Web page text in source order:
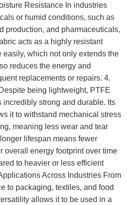
Resistance In industries
or humid conditions, such as
production, and pharmaceuticals,
acts as a highly resistant
easily, which not only extends the
reduces the energy and
replacements or repairs. 4.
being lightweight, PTFE
strong and durable. Its
it to withstand mechanical stress
meaning less wear and tear
lifespan means fewer
overall energy footprint over time
to heavier or less efficient
Across Industries From
to packaging, textiles, and food
allows it to be used in a